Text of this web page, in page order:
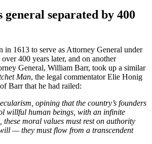
general separated by 400
in 1613 to serve as Attorney General under
400 years later, and on another
General, William Barr, took up a similar
Man, the legal commentator Elie Honig
Barr that he had railed:
opining that the country’s founders
willful human beings, with an infinite
moral values must rest on authority
— they must flow from a transcendent